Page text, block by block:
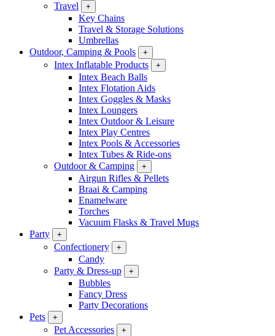
Travel
+
Key Chains
Travel & Storage Solutions
Umbrellas
Outdoor, Camping & Pools
+
Intex Inflatable Products +
Intex Beach Balls
Intex Flotation Aids
Intex Goggles & Masks
Intex Loungers
Intex Outdoor & Leisure
Intex Play Centres
Intex Pools & Accessories
Intex Tubes & Ride-ons
Outdoor & Camping
+
Airgun Rifles & Pellets
Braai & Camping
Enamelware
Torches
Vacuum Flasks & Travel Mugs
Party
+
Confectionery +
Candy
Party & Dress-up
+
Bubbles
Fancy Dress
Party Decorations
Pets
+
Pet Accessories +